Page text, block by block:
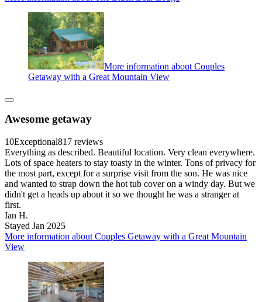
More information about Couples
Getaway with a Great Mountain View
Awesome getaway
10Exceptional817 reviews
Everything as described. Beautiful location. Very clean everywhere.
Lots of space heaters to stay toasty in the winter. Tons of privacy for
the most part, except for a surprise visit from the son. He was nice
and wanted to strap down the hot tub cover on a windy day. But we
didn't get a heads up about it so we thought he was a stranger at
first.
Ian H.
Stayed Jan 2025
More information about Couples Getaway with a Great Mountain
View